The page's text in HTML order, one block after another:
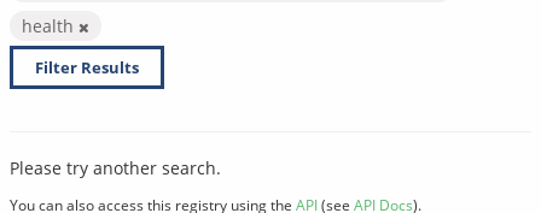
health
Filter Results
Please try another search.
You can also access this registry using the API(see API Docs).